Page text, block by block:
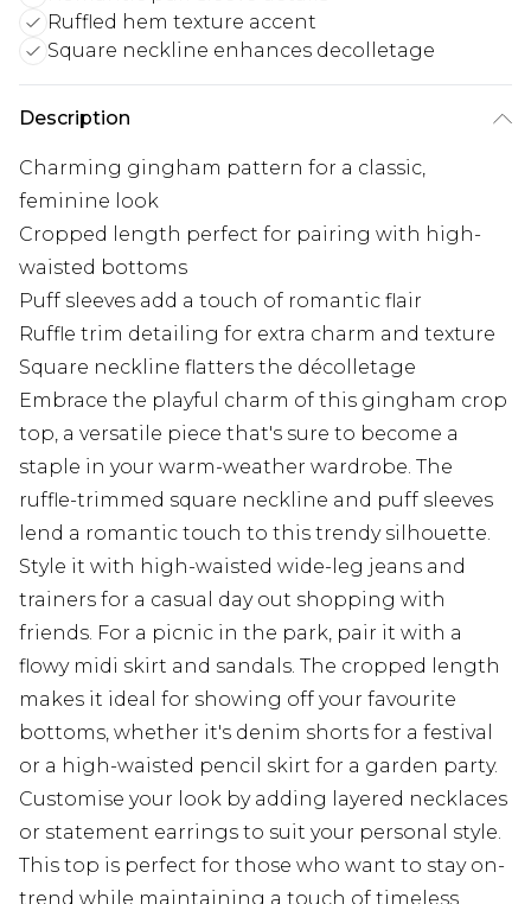
Ruffled hem texture accent
Square neckline enhances decolletage
Description
Charming gingham pattern for a classic,
feminine look
Cropped length perfect for pairing with high-
waisted bottoms
Puff sleeves add a touch of romantic flair
Ruffle trim detailing for extra charm and texture
Square neckline flatters the décolletage
Embrace the playful charm of this gingham crop
top, a versatile piece that's sure to become a
staple in your warm-weather wardrobe. The
ruffle-trimmed square neckline and puff sleeves
lend a romantic touch to this trendy silhouette.
Style it with high-waisted wide-leg jeans and
trainers for a casual day out shopping with
friends. For a picnic in the park, pair it with a
flowy midi skirt and sandals. The cropped length
makes it ideal for showing off your favourite
bottoms, whether it's denim shorts for a festival
or a high-waisted pencil skirt for a garden party.
Customise your look by adding layered necklaces
or statement earrings to suit your personal style.
This top is perfect for those who want to stay on-
trend while maintaining a touch of timeless